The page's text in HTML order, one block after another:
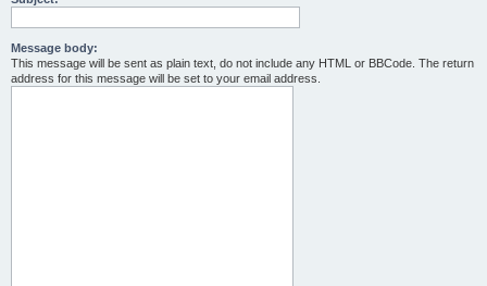
Message body:
This message will be sent as plain text, do not include any HTML or BBCode. The return
address for this message will be set to your email address.